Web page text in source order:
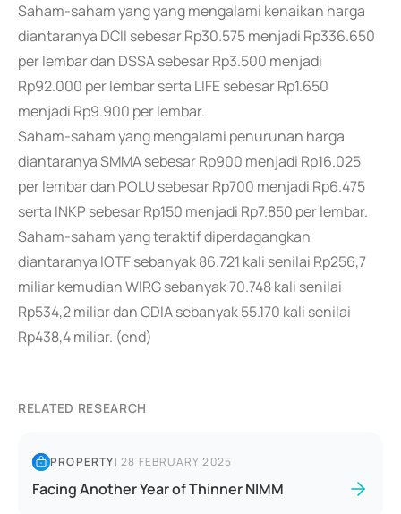
Saham-saham yang yang mengalami kenaikan harga
diantaranya DCII sebesar Rp30.575 menjadi Rp336.650
per lembar dan DSSA sebesar Rp3.500 menjadi
Rp92.000 per lembar serta LIFE sebesar Rp1.650
menjadi Rp9.900 per lembar.
Saham-saham yang mengalami penurunan harga
diantaranya SMMA sebesar Rp900 menjadi Rp16.025
per lembar dan POLU sebesar Rp700 menjadi Rp6.475
serta INKP sebesar Rp150 menjadi Rp7.850 per lembar.
Saham-saham yang teraktif diperdagangkan
diantaranya IOTF sebanyak 86.721 kali senilai Rp256,7
miliar kemudian WIRG sebanyak 70.748 kali senilai
Rp534,2 miliar dan CDIA sebanyak 55.170 kali senilai
Rp438,4 miliar. (end)
RELATED RESEARCH
PROPERTY|28 FEBRUARY 2025
Facing Another Year of Thinner NIMM